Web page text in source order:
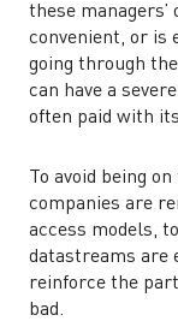
these managers’
convenient, or is
going through
can have a
often paid with
To avoid being
companies are
access models,
datastreams are
reinforce the
bad.